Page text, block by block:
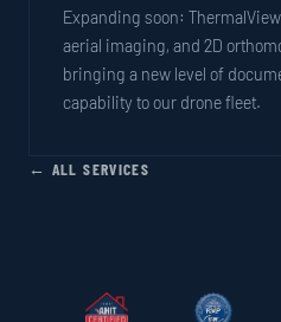
Expanding soon:
aerial imaging, and 2D
bringing a new level of
capability to our drone fleet.
← ALL SERVICES